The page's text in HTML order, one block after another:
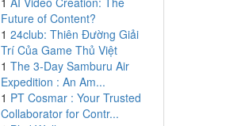
Future of Content?
1 24club: Thiên Đường Giải
Trí Của Game Thủ Việt
1 The 3-Day Samburu Air
Expedition : An Am...
1 PT Cosmar : Your Trusted
Collaborator for Contr...